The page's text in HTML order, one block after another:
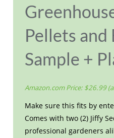
Pellets and
Sample +
Amazon.com Price: $26.99
Make sure this fits by
Comes with two (2) Jiffy
professional gardeners